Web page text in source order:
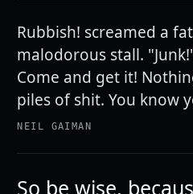
Rubbish! screamed a
malodorous stall.
Come and get it!
piles of shit. You know
NEIL GAIMAN
So be wise,